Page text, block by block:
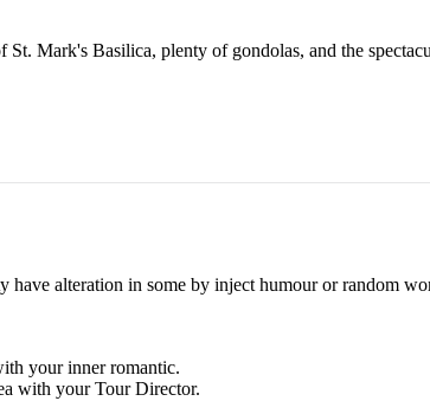
Mark's Basilica, plenty of gondolas, and the
have alteration in some by inject humour or random
your inner romantic.
with your Tour Director.